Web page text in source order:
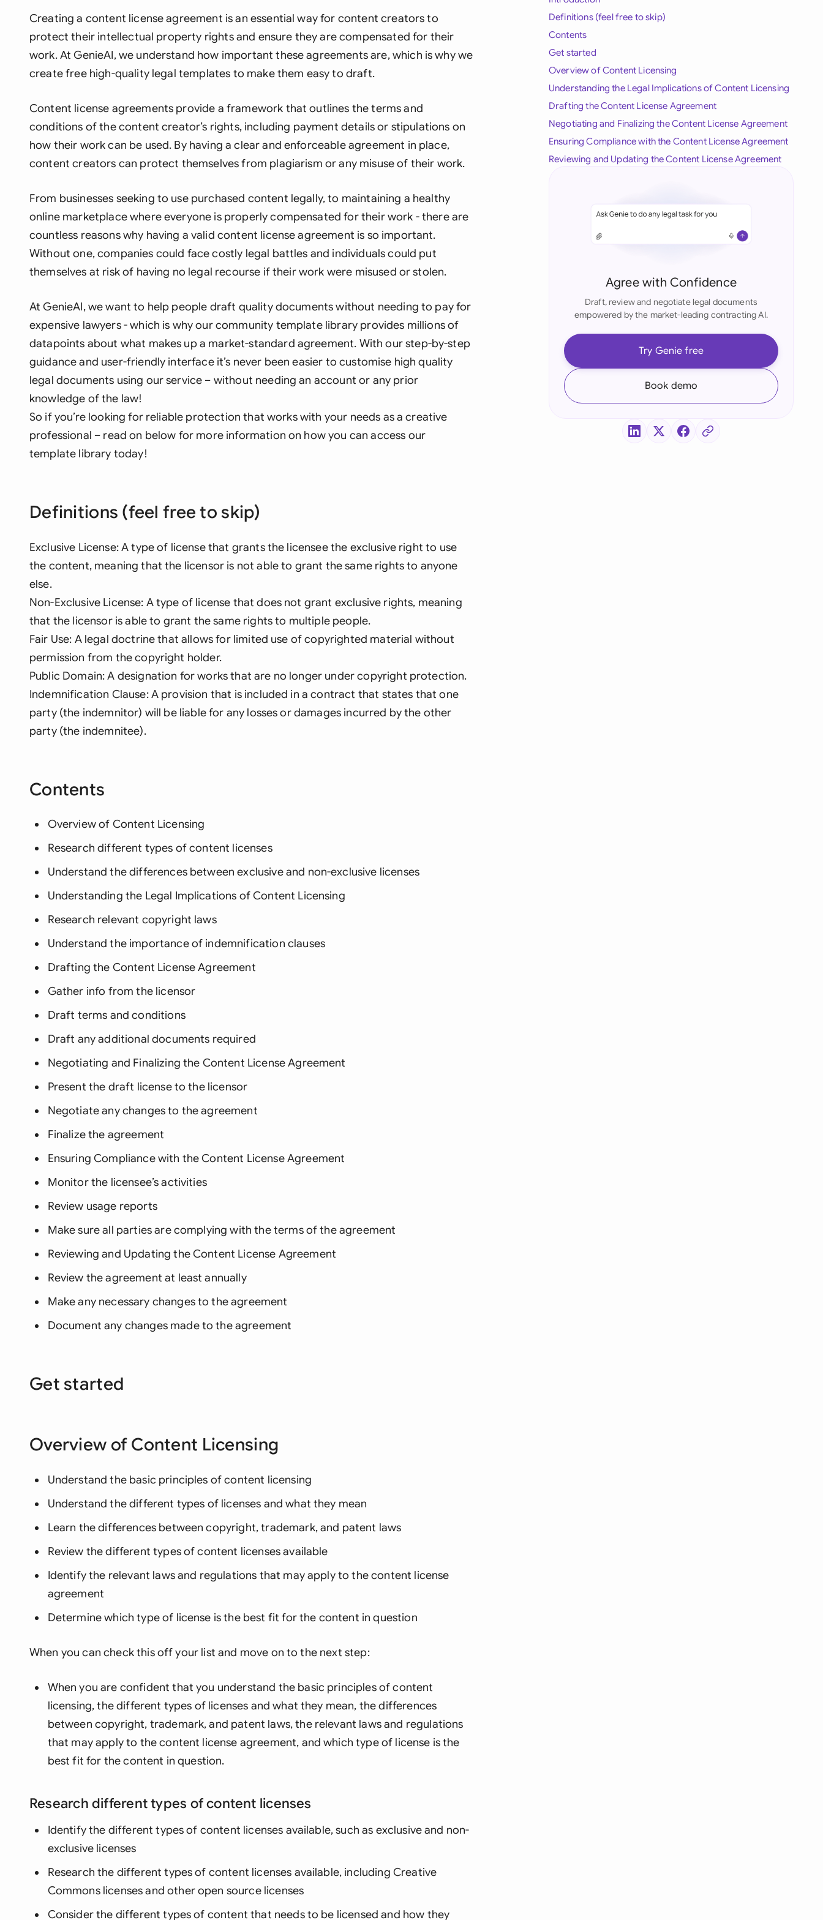
Indonesia
Italia
Malaysia
Netherlands
New Zealand
South Africa
Switzerland
Creating a content license agreement is an essential way for content creators to
protect their intellectual property rights and ensure they are compensated for their
work. At GenieAI, we understand how important these agreements are, which is why we
create free high-quality legal templates to make them easy to draft.
Content license agreements provide a framework that outlines the terms and
conditions of the content creator’s rights, including payment details or stipulations on
how their work can be used. By having a clear and enforceable agreement in place,
content creators can protect themselves from plagiarism or any misuse of their work.
From businesses seeking to use purchased content legally, to maintaining a healthy
online marketplace where everyone is properly compensated for their work - there are
countless reasons why having a valid content license agreement is so important.
Without one, companies could face costly legal battles and individuals could put
themselves at risk of having no legal recourse if their work were misused or stolen.
At GenieAI, we want to help people draft quality documents without needing to pay for
expensive lawyers - which is why our community template library provides millions of
datapoints about what makes up a market-standard agreement. With our step-by-step
guidance and user-friendly interface it’s never been easier to customise high quality
legal documents using our service – without needing an account or any prior
knowledge of the law!
So if you’re looking for reliable protection that works with your needs as a creative
professional – read on below for more information on how you can access our
template library today!
Definitions (feel free to skip)
Exclusive License: A type of license that grants the licensee the exclusive right to use
the content, meaning that the licensor is not able to grant the same rights to anyone
else.
Non-Exclusive License: A type of license that does not grant exclusive rights, meaning
that the licensor is able to grant the same rights to multiple people.
Fair Use: A legal doctrine that allows for limited use of copyrighted material without
permission from the copyright holder.
Public Domain: A designation for works that are no longer under copyright protection.
Indemnification Clause: A provision that is included in a contract that states that one
party (the indemnitor) will be liable for any losses or damages incurred by the other
party (the indemnitee).
Contents
Overview of Content Licensing
Research different types of content licenses
Understand the differences between exclusive and non-exclusive licenses
Understanding the Legal Implications of Content Licensing
Research relevant copyright laws
Understand the importance of indemnification clauses
Drafting the Content License Agreement
Gather info from the licensor
Draft terms and conditions
Draft any additional documents required
Negotiating and Finalizing the Content License Agreement
Present the draft license to the licensor
Negotiate any changes to the agreement
Finalize the agreement
Ensuring Compliance with the Content License Agreement
Monitor the licensee’s activities
Review usage reports
Make sure all parties are complying with the terms of the agreement
Reviewing and Updating the Content License Agreement
Review the agreement at least annually
Make any necessary changes to the agreement
Document any changes made to the agreement
Get started
Overview of Content Licensing
Understand the basic principles of content licensing
Understand the different types of licenses and what they mean
Learn the differences between copyright, trademark, and patent laws
Review the different types of content licenses available
Identify the relevant laws and regulations that may apply to the content license
agreement
Determine which type of license is the best fit for the content in question
When you can check this off your list and move on to the next step:
When you are confident that you understand the basic principles of content
licensing, the different types of licenses and what they mean, the differences
between copyright, trademark, and patent laws, the relevant laws and regulations
that may apply to the content license agreement, and which type of license is the
best fit for the content in question.
Research different types of content licenses
Identify the different types of content licenses available, such as exclusive and non-
exclusive licenses
Research the different types of content licenses available, including Creative
Commons licenses and other open source licenses
Consider the different types of content that needs to be licensed and how they
Definitions (feel free to skip)
Contents
Get started
Overview of Content Licensing
Understanding the Legal Implications of Content Licensing
Drafting the Content License Agreement
Negotiating and Finalizing the Content License Agreement
Ensuring Compliance with the Content License Agreement
Reviewing and Updating the Content License Agreement
Agree with Confidence
Draft, review and negotiate legal documents
empowered by the market-leading contracting AI.
Try Genie free
Book demo